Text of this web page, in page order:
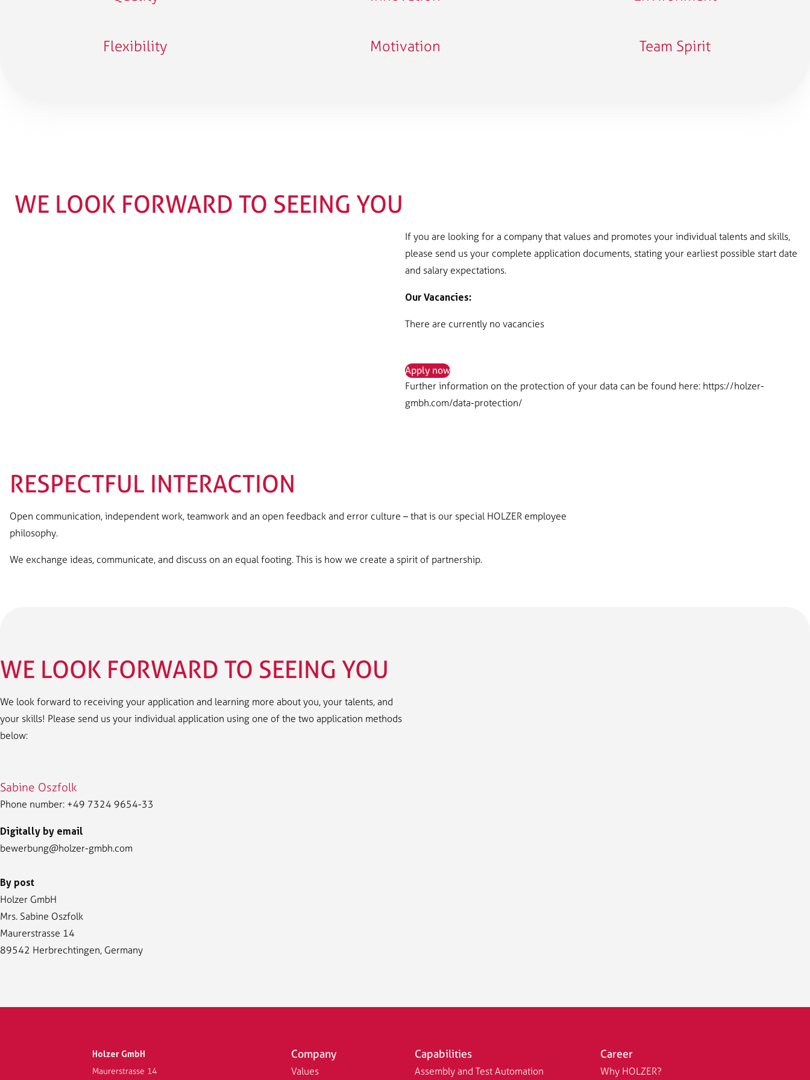
Flexibility Motivation Team Spirit
WE LOOK FORWARD TO SEEING YOU
If you are looking for a company that values ​​and promotes your individual talents and skills,
please send us your complete application documents, stating your earliest possible start date
and salary expectations.
Our Vacancies:
There are currently no vacancies
Apply now
Further information on the protection of your data can be found here: https://holzer-
gmbh.com/data-protection/
RESPECTFUL INTERACTION
Open communication, independent work, teamwork and an open feedback and error culture – that is our special HOLZER employee
philosophy.
We exchange ideas, communicate, and discuss on an equal footing. This is how we create a spirit of partnership.
WE LOOK FORWARD TO SEEING YOU
We look forward to receiving your application and learning more about you, your talents, and
your skills! Please send us your individual application using one of the two application methods
below:
Sabine Oszfolk
Phone number: +49 7324 9654-33
Digitally by email
bewerbung@holzer-gmbh.com
By post
Holzer GmbH
Mrs. Sabine Oszfolk
Maurerstrasse 14
89542 Herbrechtingen, Germany
Holzer GmbH
Maurerstrasse 14
Company
Values
Capabilities
Assembly and Test Automation
Career
Why HOLZER?